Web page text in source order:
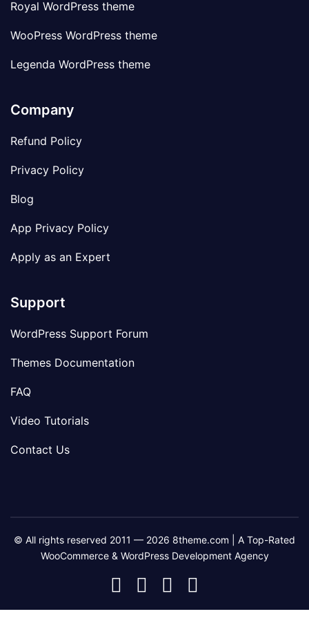
Royal WordPress theme
WooPress WordPress theme
Legenda WordPress theme
Company
Refund Policy
Privacy Policy
Blog
App Privacy Policy
Apply as an Expert
Support
WordPress Support Forum
Themes Documentation
FAQ
Video Tutorials
Contact Us
© All rights reserved 2011 — 2026 8theme.com | A Top-Rated
WooCommerce & WordPress Development Agency
8theme
Facebook
8theme
Instagram
8theme
Telegram
Youtube